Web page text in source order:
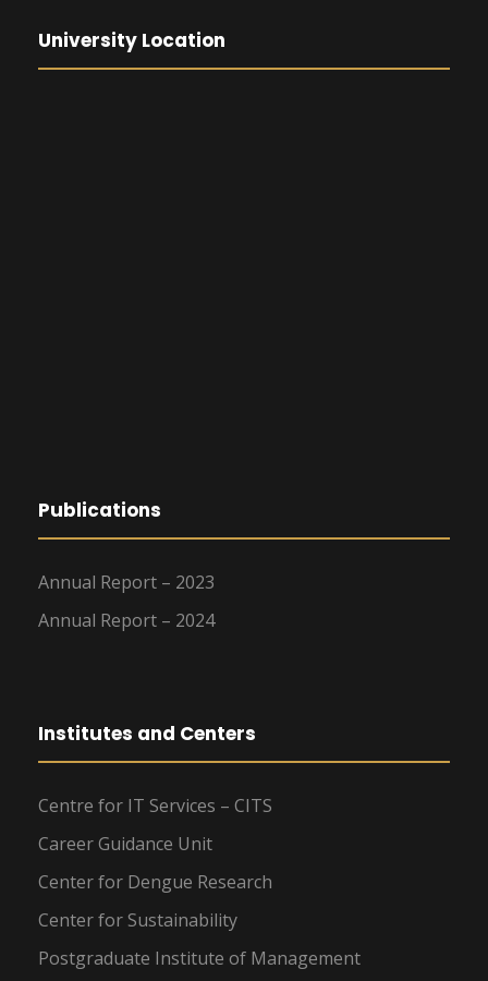
University Location
Publications
Annual Report – 2023
Annual Report – 2024
Institutes and Centers
Centre for IT Services – CITS
Career Guidance Unit
Center for Dengue Research
Center for Sustainability
Postgraduate Institute of Management